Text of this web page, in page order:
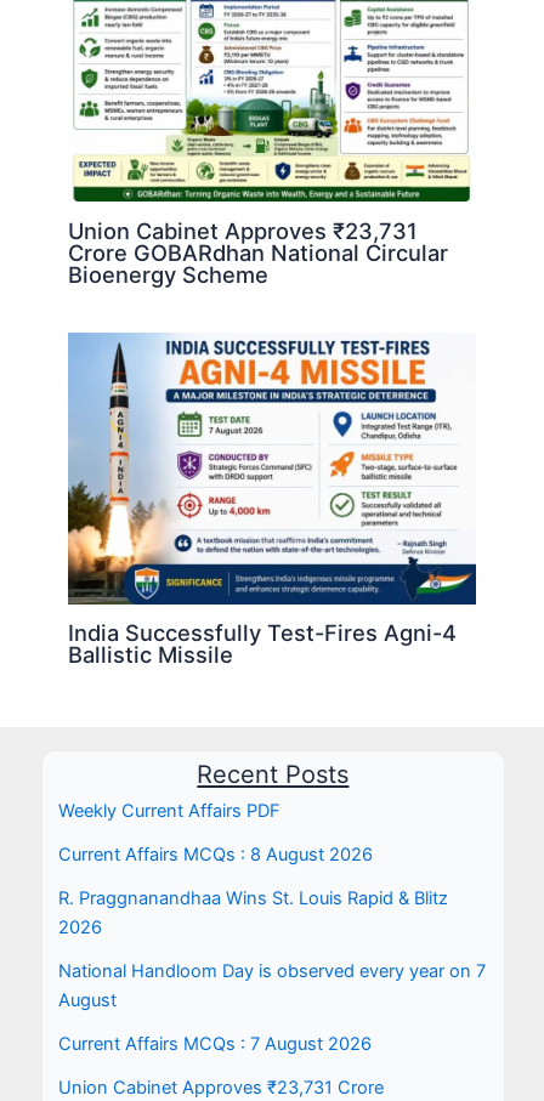
Union Cabinet Approves ₹23,731
Crore GOBARdhan National Circular
Bioenergy Scheme
India Successfully Test-Fires Agni-4
Ballistic Missile
Recent Posts
Weekly Current Affairs PDF
Current Affairs MCQs : 8 August 2026
R. Praggnanandhaa Wins St. Louis Rapid & Blitz
2026
National Handloom Day is observed every year on 7
August
Current Affairs MCQs : 7 August 2026
Union Cabinet Approves ₹23,731 Crore